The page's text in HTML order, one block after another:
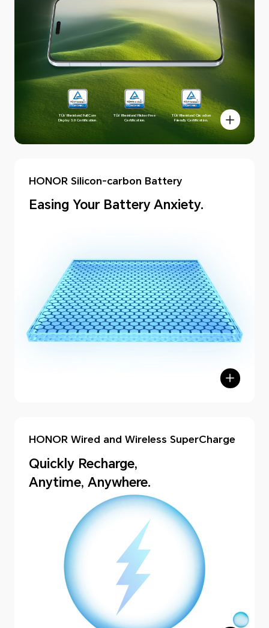
TÜV Rheinland Full Care
Display 3.0 Certification.
TÜV Rheinland Flicker Free
Certification.
TÜV Rheinland Circadian
Friendly Certification.
HONOR Silicon-carbon Battery
Easing Your Battery Anxiety.
HONOR Wired and Wireless SuperCharge
Quickly Recharge,
Anytime, Anywhere.